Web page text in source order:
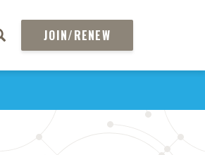
JOIN/RENEW